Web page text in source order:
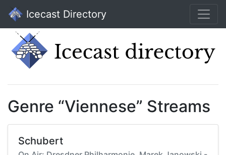
Icecast Directory
Genre “Viennese” Streams
Schubert